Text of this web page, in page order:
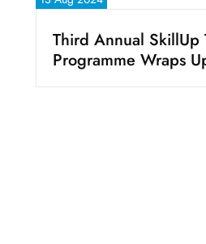
Third Annual SkillUp
Programme Wraps